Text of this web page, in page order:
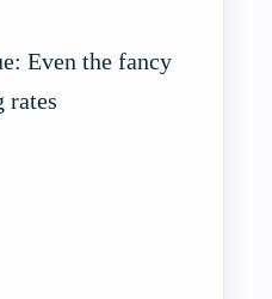
Even the fancy
rates